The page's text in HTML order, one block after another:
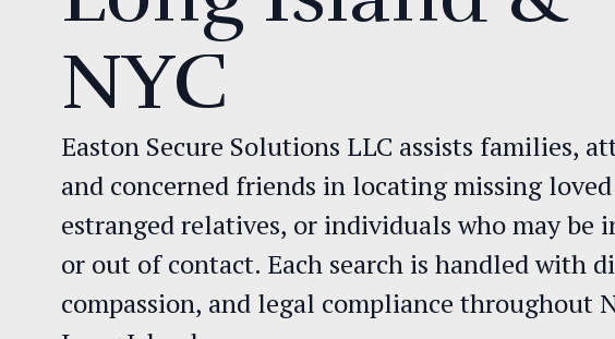
NYC
Easton Secure Solutions LLC assists families,
and concerned friends in locating missing loved
estranged relatives, or individuals who may be
or out of contact. Each search is handled with
compassion, and legal compliance throughout